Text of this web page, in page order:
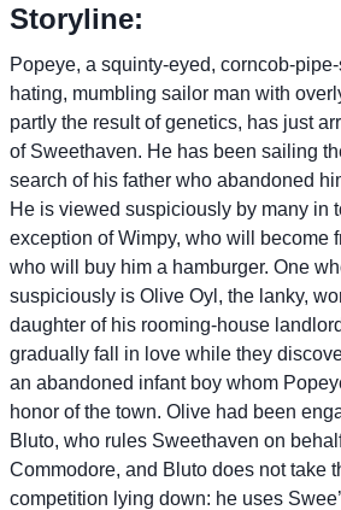
Storyline:
Popeye, a squinty-eyed, corncob-
hating, mumbling sailor man with
partly the result of genetics, has just
of Sweethaven. He has been sailing
search of his father who abandoned
He is viewed suspiciously by many in
exception of Wimpy, who will become
who will buy him a hamburger. One
suspiciously is Olive Oyl, the lanky,
daughter of his rooming-house
gradually fall in love while they
an abandoned infant boy whom
honor of the town. Olive had been
Bluto, who rules Sweethaven on
Commodore, and Bluto does not take
competition lying down: he uses